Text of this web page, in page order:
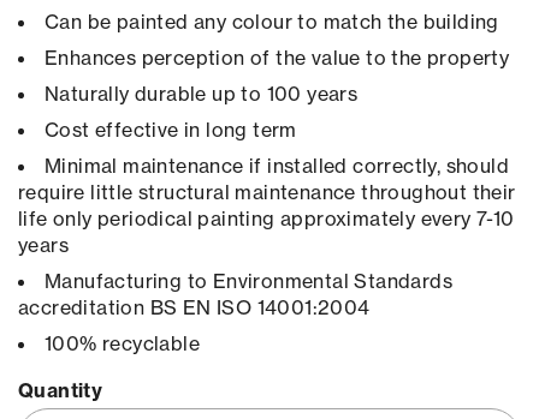
Can be painted any colour to match the building
Enhances perception of the value to the property
Naturally durable up to 100 years
Cost effective in long term
Minimal maintenance if installed correctly, should
require little structural maintenance throughout their
life only periodical painting approximately every 7-10
years
Manufacturing to Environmental Standards
accreditation BS EN ISO 14001:2004
100% recyclable
Quantity